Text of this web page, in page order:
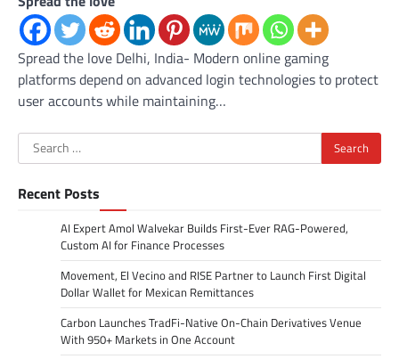
Spread the love Delhi, India- Modern online gaming
platforms depend on advanced login technologies to protect
user accounts while maintaining…
Search
for:
Recent Posts
AI Expert Amol Walvekar Builds First-Ever RAG-Powered,
Custom AI for Finance Processes
Movement, El Vecino and RISE Partner to Launch First Digital
Dollar Wallet for Mexican Remittances
Carbon Launches TradFi-Native On-Chain Derivatives Venue
With 950+ Markets in One Account